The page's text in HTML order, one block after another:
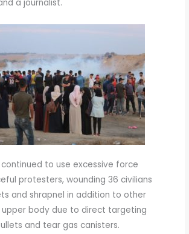
a journalist.
to use excessive force
protesters, wounding 36 civilians
and shrapnel in addition to other
upper body due to direct targeting
and tear gas canisters.